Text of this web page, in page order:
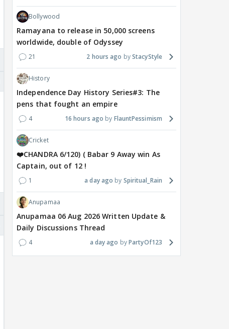
Bollywood
Ramayana to release in 50,000 screens
worldwide, double of Odyssey
21 2 hours ago StacyStyle
History
Independence Day History Series#3: The
pens that fought an empire
4 16 hours ago FlauntPessimism
Cricket
❤️CHANDRA 6/120) ( Babar 9 Away win As
Captain, out of 12 !
1 a day ago Spiritual_Rain
Anupamaa
Anupamaa 06 Aug 2026 Written Update &
Daily Discussions Thread
4 a day ago PartyOf123